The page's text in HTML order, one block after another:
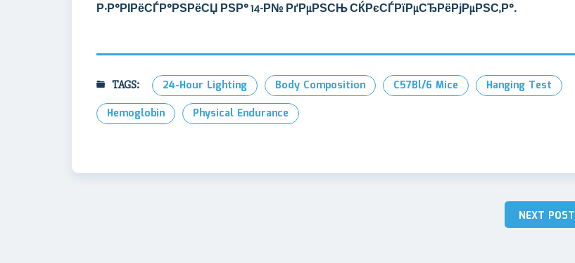
Р·Р°РІРёСЃР°РЅРёСЏ РЅР° 14-Р№ РґРµРЅСЊ СЌРєСЃРїРµСЂРёРјРµРЅС‚Р°.
TAGS: 24-Hour Lighting Body Composition C57Bl/6 Mice
Hanging Test
Hemoglobin
Physical Endurance
NEXT POST